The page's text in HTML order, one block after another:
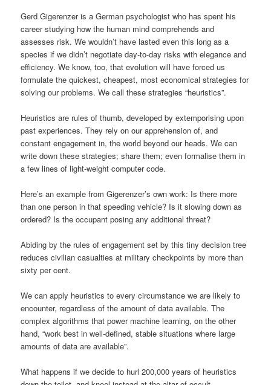
Gerd Gigerenzer is a German psychologist who has spent his
career studying how the human mind comprehends and
assesses risk. We wouldn’t have lasted even this long as a
species if we didn’t negotiate day-to-day risks with elegance and
efficiency. We know, too, that evolution will have forced us
formulate the quickest, cheapest, most economical strategies for
solving our problems. We call these strategies “heuristics”.
Heuristics are rules of thumb, developed by extemporising upon
past experiences. They rely on our apprehension of, and
constant engagement in, the world beyond our heads. We can
write down these strategies; share them; even formalise them in
a few lines of light-weight computer code.
Here’s an example from Gigerenzer’s own work: Is there more
than one person in that speeding vehicle? Is it slowing down as
ordered? Is the occupant posing any additional threat?
Abiding by the rules of engagement set by this tiny decision tree
reduces civilian casualties at military checkpoints by more than
sixty per cent.
We can apply heuristics to every circumstance we are likely to
encounter, regardless of the amount of data available. The
complex algorithms that power machine learning, on the other
hand, “work best in well-defined, stable situations where large
amounts of data are available”.
What happens if we decide to hurl 200,000 years of heuristics